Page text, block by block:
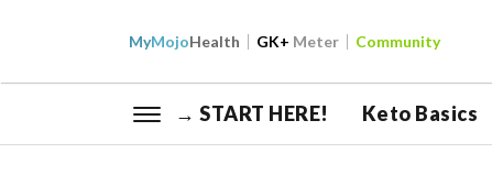
MyMojoHealth GK+ Meter Community
→ START HERE! Keto Basics